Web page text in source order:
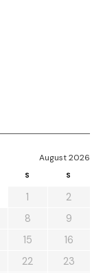
August 2026
S S
1
2
8
9
15
16
22
23